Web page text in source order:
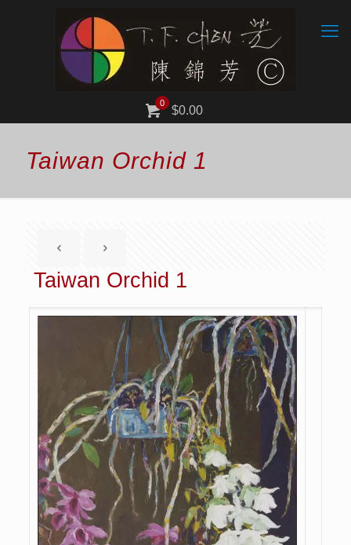
0
$0.00
Taiwan Orchid 1
Taiwan Orchid 1